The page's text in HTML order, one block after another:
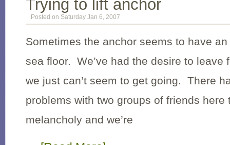
Trying to lift anchor
Posted on Saturday Jan 6, 2007
Sometimes the anchor seems to have
sea floor. We’ve had the desire to leave
we just can’t seem to get going. There
problems with two groups of friends here
melancholy and we’re